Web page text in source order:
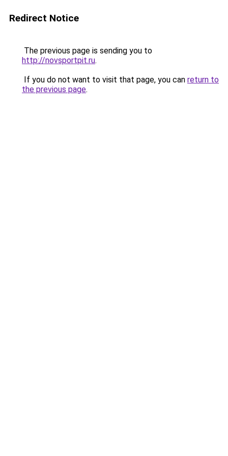
Redirect Notice
The previous page is sending you to
http://novsportpit.ru.
If you do not want to visit that page, you can return to
the previous page.